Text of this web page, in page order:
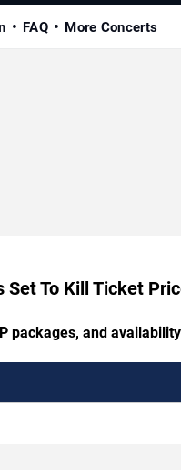
FAQ More Concerts
Set To Kill Ticket
packages, and